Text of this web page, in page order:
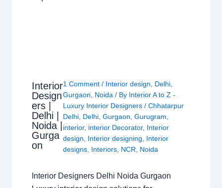
Interior
Design
ers |
Delhi |
Noida |
Gurga
on
1 Comment / Interior design Delhi
Gurgaon
Noida / By Interior A to Z -
Luxury Interior Designers/Chhatarpur
Delhi Delhi ,Gurgaon ,Gurugram
interior, interior Decorator, Interior
design
Interior designing
Interior
designs Interiors NCR Noida
Interior Designers Delhi Noida Gurgaon